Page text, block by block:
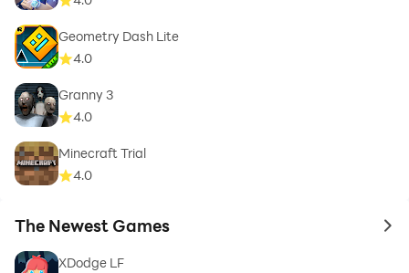
Geometry Dash Lite
4.0
Granny 3
4.0
Minecraft Trial
4.0
The Newest Games to
XDodge LF